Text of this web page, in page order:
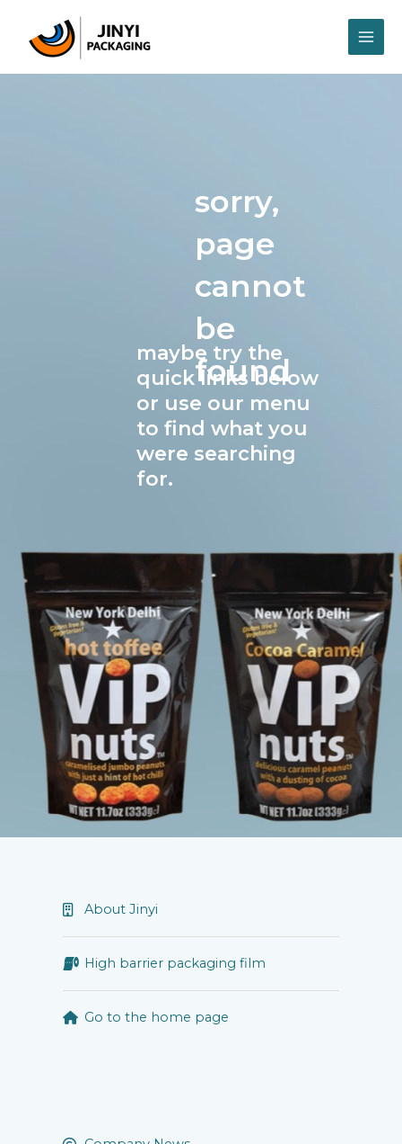
content
sorry,
page
cannot
be
found
maybe try the
quick links below
or use our menu
to find what you
were searching
for.
About Jinyi
High barrier packaging film
Go to the home page